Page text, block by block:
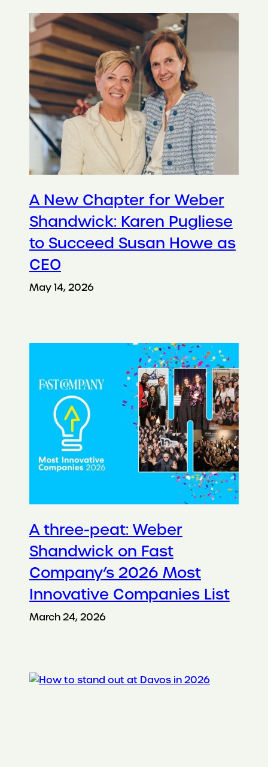
A New Chapter for Weber
Shandwick: Karen Pugliese
to Succeed Susan Howe as
CEO
May 14, 2026
A three-peat: Weber
Shandwick on Fast
Company’s 2026 Most
Innovative Companies List
March 24, 2026